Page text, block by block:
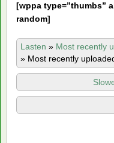
[wppa type=”thumbs”
random]
Lasten » Most recently
» Most recently